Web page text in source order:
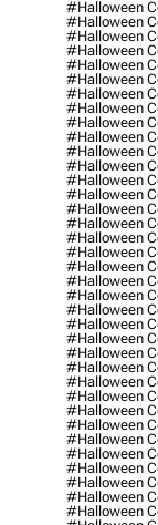
#halloween
#halloween
#halloween
#halloween
#halloween
#halloween
#halloween
#halloween
#halloween
#halloween
#halloween
#halloween
#halloween
#halloween
#halloween
#halloween
#halloween
#halloween
#halloween
#halloween
#halloween
#halloween
#halloween
#halloween
#halloween
#halloween
#halloween
#halloween
#halloween
#halloween
#halloween
#halloween
#halloween
#halloween
#halloween
#halloween